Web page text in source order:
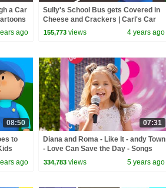
a Car
ago
Sully's School Bus gets Covered in
Cheese and Crackers | Carl's Car
Wash
155,773 views 4 years ago
08:50
to
ago
07:31
Diana and Roma - Like It - andy Town
- Love Can Save the Day - Songs
334,783 views 5 years ago